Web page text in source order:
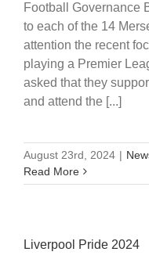
Football Governance
to each of the 14
attention the recent
playing a Premier
asked that they
and attend the [...]
August 23rd, 2024 |
Read More
Liverpool Pride 2024